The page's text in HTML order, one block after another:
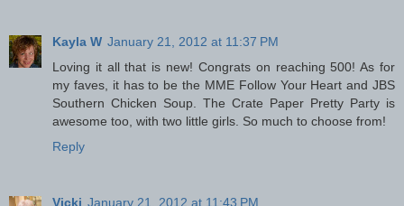
Kayla W January 21, 2012 at 11:37 PM
Loving it all that is new! Congrats on reaching 500! As for
my faves, it has to be the MME Follow Your Heart and JBS
Southern Chicken Soup. The Crate Paper Pretty Party is
awesome too, with two little girls. So much to choose from!
Reply
Vicki January 21, 2012 at 11:43 PM